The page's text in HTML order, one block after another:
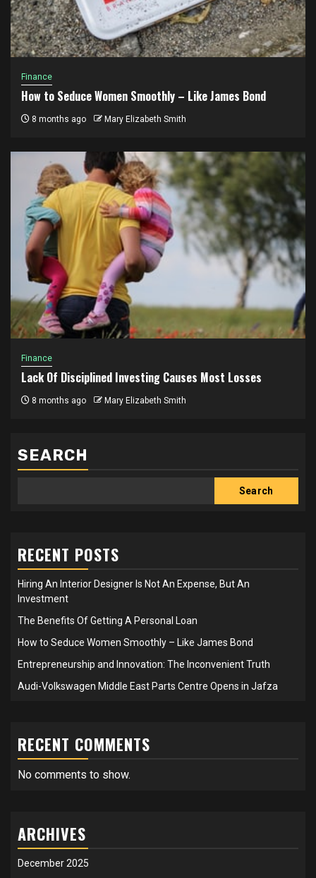
Finance
How to Seduce Women Smoothly – Like James Bond
8 months ago Mary Elizabeth Smith
Finance
Lack Of Disciplined Investing Causes Most Losses
8 months ago Mary Elizabeth Smith
SEARCH
Search
RECENT POSTS
Hiring An Interior Designer Is Not An Expense, But An
Investment
The Benefits Of Getting A Personal Loan
How to Seduce Women Smoothly – Like James Bond
Entrepreneurship and Innovation: The Inconvenient Truth
Audi-Volkswagen Middle East Parts Centre Opens in Jafza
RECENT COMMENTS
No comments to show.
ARCHIVES
December 2025